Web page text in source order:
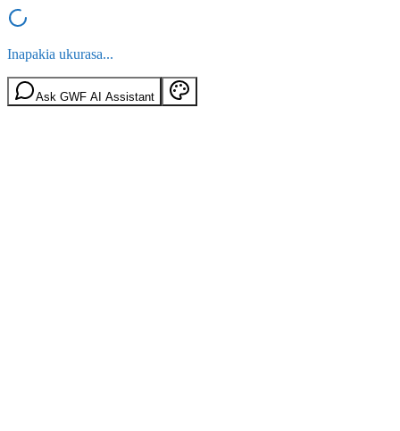
Inapakia ukurasa...
Ask GWF AI Assistant